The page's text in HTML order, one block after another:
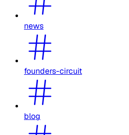
news
founders-circuit
blog